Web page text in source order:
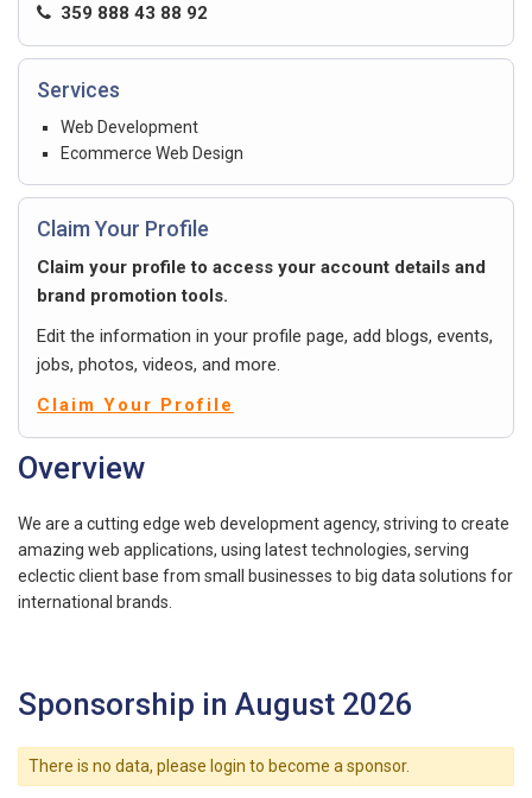
359 888 43 88 92
Services
Web Development
Ecommerce Web Design
Claim Your Profile
Claim your profile to access your account details and
brand promotion tools.
Edit the information in your profile page, add blogs, events,
jobs, photos, videos, and more.
Claim Your Profile
Overview
We are a cutting edge web development agency, striving to create
amazing web applications, using latest technologies, serving
eclectic client base from small businesses to big data solutions for
international brands.
Sponsorship in August 2026
There is no data, please login to become a sponsor.